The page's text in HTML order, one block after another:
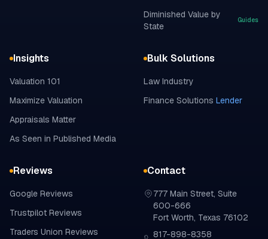
Diminished Value by
State
Guides
Insights
Valuation 101
Maximize Valuation
Appraisals Matter
As Seen in Published Media
Bulk Solutions
Law Industry
Finance Solutions Lender
Reviews
Google Reviews
Trustpilot Reviews
Traders Union Reviews
Contact
777 Main Street, Suite
600-666
Fort Worth, Texas 76102
817-898-8358